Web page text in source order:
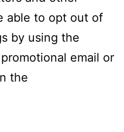
able to opt out of
by using the
email or
the